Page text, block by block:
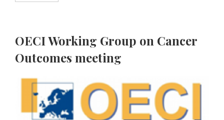
OECI Working Group on Cancer
Outcomes meeting